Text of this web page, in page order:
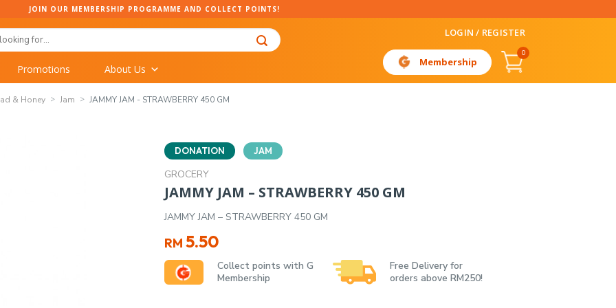
JOIN OUR MEMBERSHIP PROGRAMME AND COLLECT POINTS!
LOGIN / REGISTER
Promotions About Us
Membership
0
& Honey Jam JAMMY JAM - STRAWBERRY 450 GM
DONATION JAM
GROCERY
JAMMY JAM – STRAWBERRY 450 GM
JAMMY JAM – STRAWBERRY 450 GM
RM 5.50
Collect points with G
Membership
Free Delivery for
orders above RM250!